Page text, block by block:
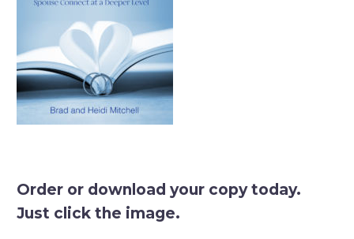
Order or download your copy today.
Just click the image.